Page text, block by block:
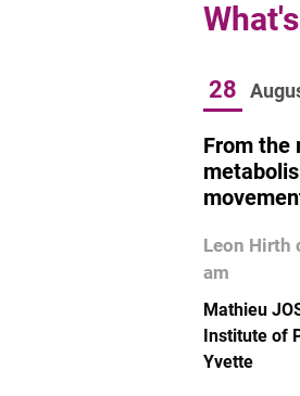
28
From the
Leon Hirth
am
Mathieu
Institute of
Yvette